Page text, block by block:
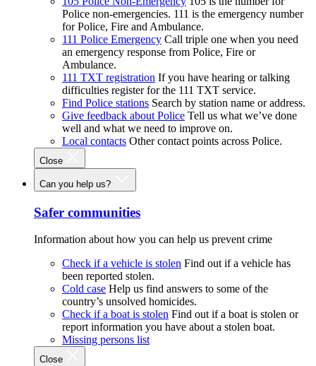
Police non-emergencies. 111 is the emergency number
for Police, Fire and Ambulance.
111 Police Emergency Call triple one when you need
an emergency response from Police, Fire or
Ambulance.
111 TXT registration If you have hearing or talking
difficulties register for the 111 TXT service.
Find Police stations Search by station name or address.
Give feedback about Police Tell us what we’ve done
well and what we need to improve on.
Local contacts Other contact points across Police.
Close
Can you help us?
Safer communities
Information about how you can help us prevent crime
Check if a vehicle is stolen Find out if a vehicle has
been reported stolen.
Cold case Help us find answers to some of the
country’s unsolved homicides.
Check if a boat is stolen Find out if a boat is stolen or
report information you have about a stolen boat.
Missing persons list
Close